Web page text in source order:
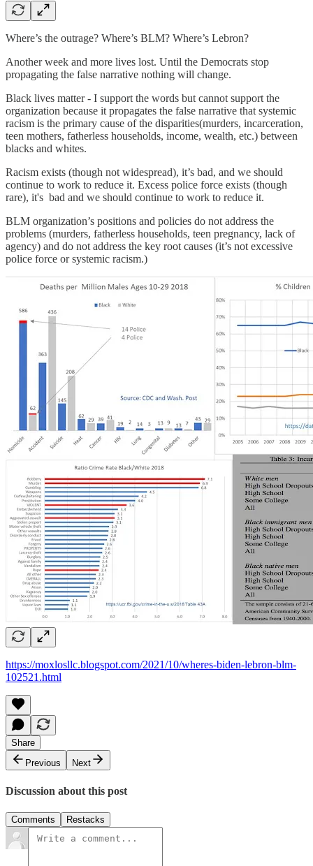
Where’s the outrage? Where’s BLM? Where’s Lebron?
Another week and more lives lost. Until the Democrats stop
propagating the false narrative nothing will change.
Black lives matter - I support the words but cannot support the
organization because it propagates the false narrative that systemic
racism is the primary cause of the disparities(murders, incarceration,
teen mothers, fatherless households, income, wealth, etc.) between
blacks and whites.
Racism exists (though not widespread), it’s bad, and we should
continue to work to reduce it. Excess police force exists (though
rare), it's bad and we should continue to work to reduce it.
BLM organization’s positions and policies do not address the
problems (murders, fatherless households, teen pregnancy, lack of
agency) and do not address the key root causes (it’s not excessive
police force or systemic racism.)
https://moxlosllc.blogspot.com/2021/10/wheres-biden-lebron-blm-
102521.html
Share
Previous
Next
Discussion about this post
Comments Restacks